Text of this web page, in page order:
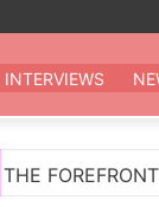
INTERVIEWS